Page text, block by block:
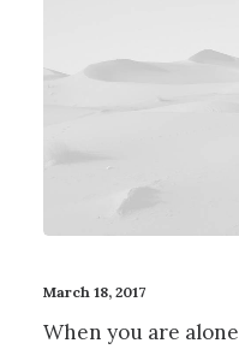
March 18, 2017
When you are alone